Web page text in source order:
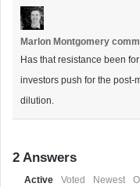
Marlon Montgomery
Has that resistance been
investors push for the post-
dilution.
2 Answers
Active Voted Newest